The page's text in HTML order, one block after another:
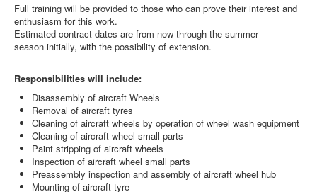
Full training will be provided to those who can prove their interest and
enthusiasm for this work.
Estimated contract dates are from now through the summer
season initially, with the possibility of extension.
Responsibilities will include:
Disassembly of aircraft Wheels
Removal of aircraft tyres
Cleaning of aircraft wheels by operation of wheel wash equipment
Cleaning of aircraft wheel small parts
Paint stripping of aircraft wheels
Inspection of aircraft wheel small parts
Preassembly inspection and assembly of aircraft wheel hub
Mounting of aircraft tyre